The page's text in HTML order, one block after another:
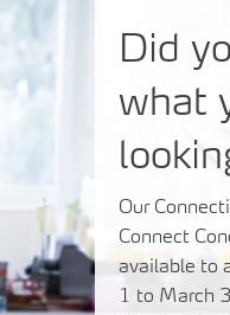
Did
what
Our
Connect
available to
1 to March